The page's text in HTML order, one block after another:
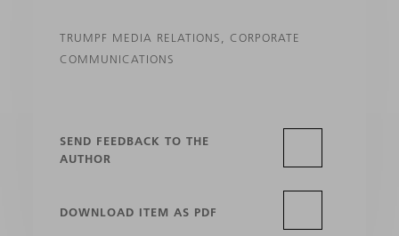
TRUMPF MEDIA RELATIONS, CORPORATE
COMMUNICATIONS
SEND FEEDBACK TO THE
AUTHOR
DOWNLOAD ITEM AS PDF